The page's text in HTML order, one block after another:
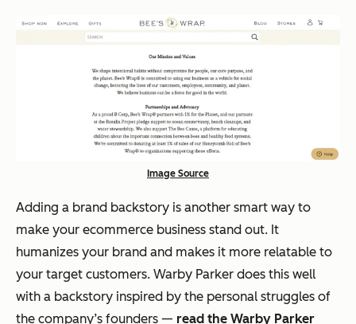
Image Source
Adding a brand backstory is another smart way to
make your ecommerce business stand out. It
humanizes your brand and makes it more relatable to
your target customers. Warby Parker does this well
with a backstory inspired by the personal struggles of
the company’s founders — read the Warby Parker